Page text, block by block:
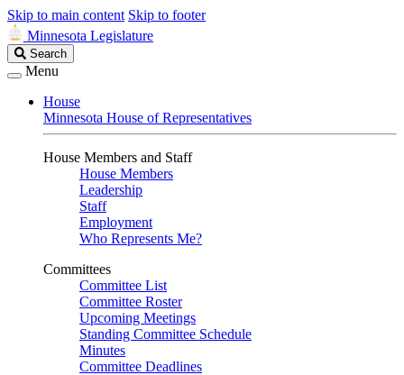
Skip to main content Skip to footer
Minnesota Legislature
Search
Legislature
Search
Menu
House
Minnesota House of Representatives
House Members and Staff
House Members
Leadership
Staff
Employment
Who Represents Me?
Committees
Committee List
Committee Roster
Upcoming Meetings
Standing Committee Schedule
Minutes
Committee Deadlines